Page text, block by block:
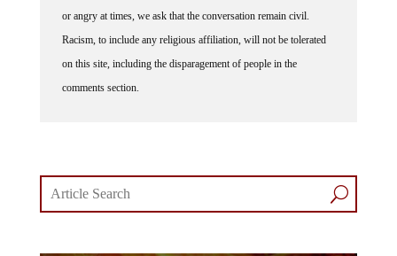
or angry at times, we ask that the conversation remain civil.
Racism, to include any religious affiliation, will not be tolerated
on this site, including the disparagement of people in the
comments section.